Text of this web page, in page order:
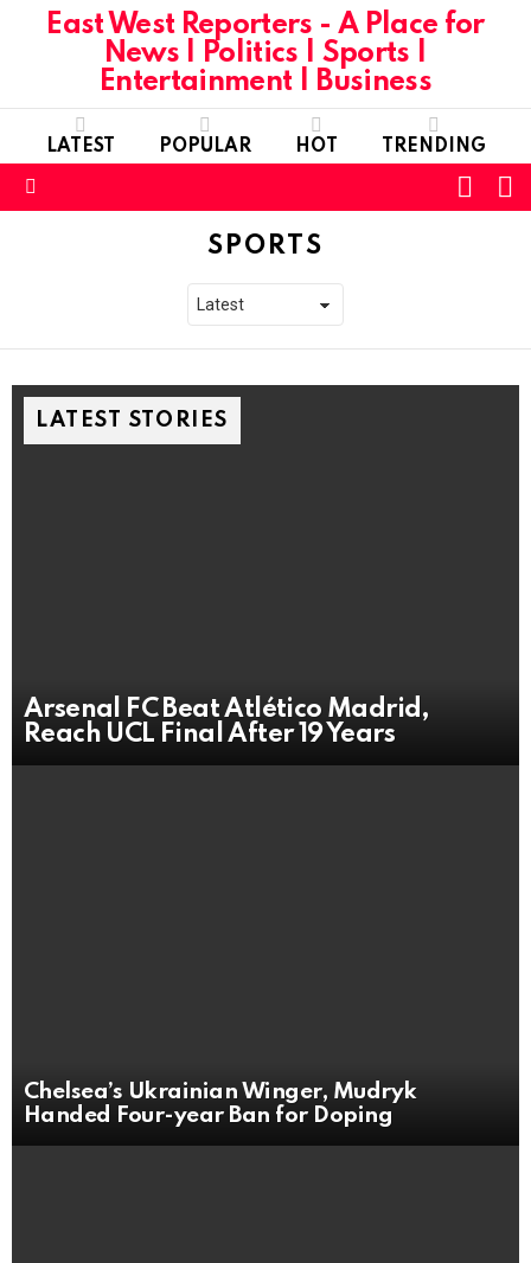
East West Reporters - A Place for
News | Politics | Sports |
Entertainment | Business
LATEST POPULAR HOT TRENDING
SKIN
SPORTS
LATEST STORIES
Arsenal FC Beat Atlético Madrid,
Reach UCL Final After 19 Years
Chelsea’s Ukrainian Winger, Mudryk
Handed Four-year Ban for Doping